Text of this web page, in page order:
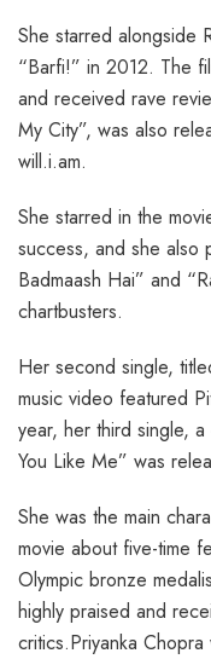
She starred alongside
“Barfi!” in 2012. The
and received rave
My City”, was also
will.i.am.
She starred in the
success, and she also
Badmaash Hai” and
chartbusters.
Her second single,
music video featured
year, her third single, a
You Like Me” was
She was the main
movie about five-time
Olympic bronze
highly praised and
critics.Priyanka